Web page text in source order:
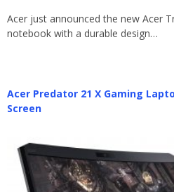
Acer just announced the new Acer
notebook with a durable design…
Acer Predator 21 X Gaming
Screen